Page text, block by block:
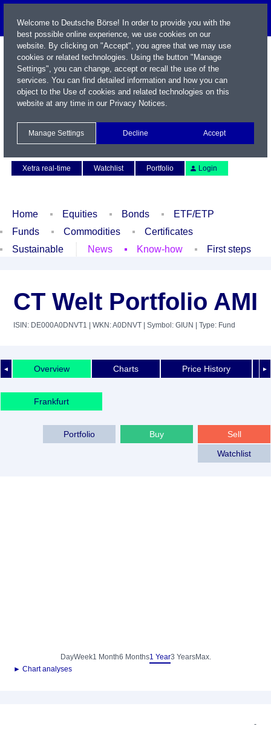
Xetra real-time
Watchlist Portfolio Login
Home Equities Bonds
ETF/ETP
Funds
Commodities
Certificates
Sustainable
News Know-how First steps
CT Welt Portfolio AMI
ISIN: DE000A0DNVT1 | WKN: A0DNVT | Symbol: GIUN | Type: Fund
◄ ►
Overview Charts Price History
Frankfurt
Sell
Buy
Portfolio
Watchlist
DayWeek1 Month6 Months1 Year3 YearsMax.
► Chart analyses
-
Welcome to Deutsche Börse! In order to provide you with the
best possible online experience, we use cookies on our
website. By clicking on "Accept", you agree that we may use
cookies or related technologies. Using the button "Manage
Settings", you can change, accept or recall the use of the
services. You can find detailed information and how you can
object to the Use of cookies and related technologies on this
website at any time in our Privacy Notices.
Manage Settings Decline Accept